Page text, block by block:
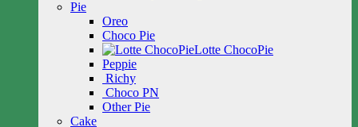
Pie
Oreo
Choco Pie
Lotte ChocoPie
Peppie
Richy
Choco PN
Other Pie
Cake